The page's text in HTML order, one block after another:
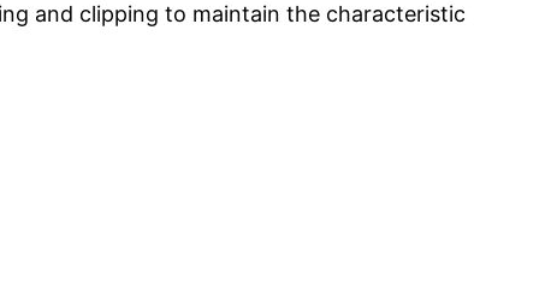
and clipping to maintain the characteristic